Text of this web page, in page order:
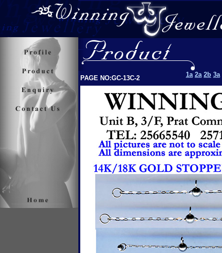
PAGE NO:GC-13C-2 1a 2a 2b 3a